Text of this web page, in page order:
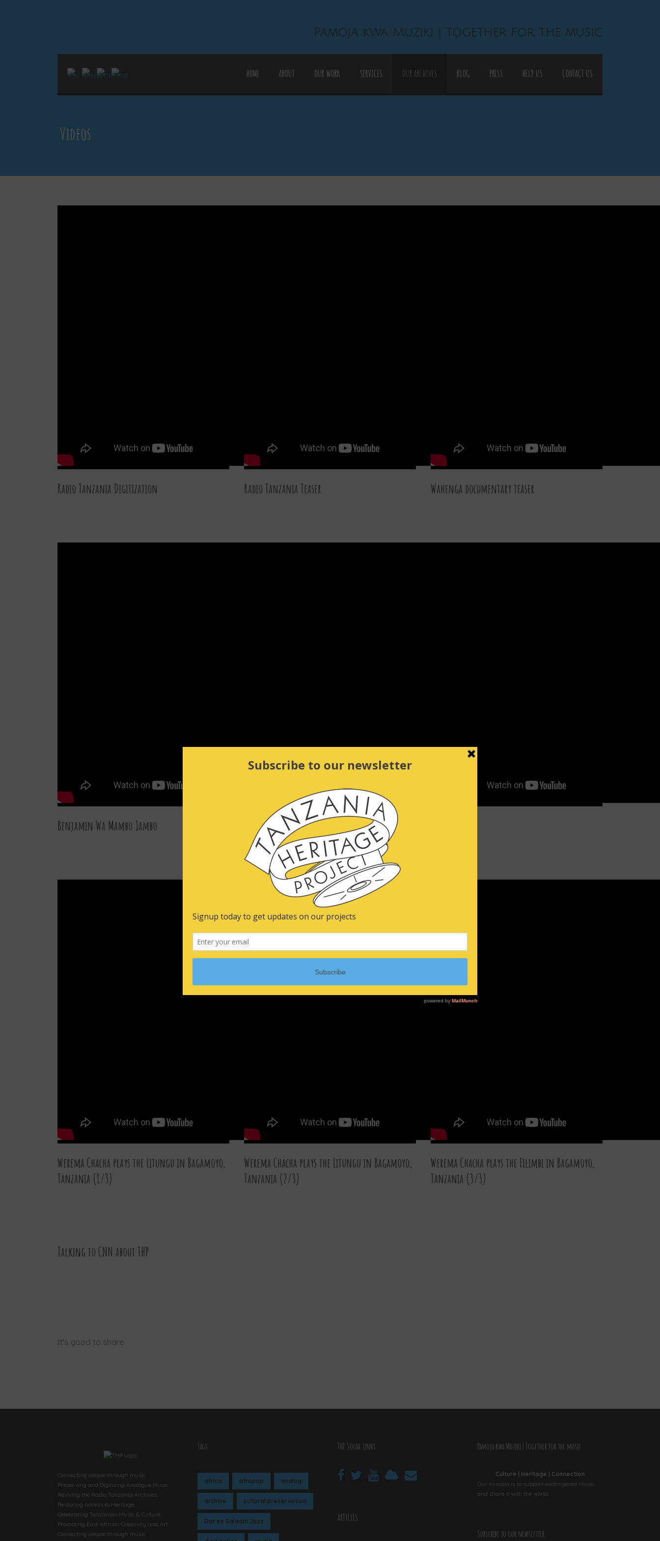
Pamoja kwa Muziki | together for the music
HOME ABOUT OUR WORK SERVICES OUR ARCHIVES BLOG PRESS HELP US CONTACT US
Videos
Radio Tanzania Digitization Radio Tanzania Teaser Wahenga documentary teaser
Benjamin Wa Mambo Jambo Tucheze dansi (let’s dance)!
27 DEC 2015
Werema Chacha plays the Litungu in Bagamoyo,
Tanzania (1/3)
Werema Chacha plays the Litungu in Bagamoyo,
Tanzania (2/3)
Werema Chacha plays the Filimbi in Bagamoyo,
Tanzania (3/3)
Talking to CNN about THP
It's good to share
Connecting people through music
Preserving and Digitizing Analogue Music
Reviving the Radio Tanzania Archives
Restoring Access to Heritage
Celebrating Tanzanian Music & Culture
Promoting East African Creativity and Art
Connecting people through music
Tags
africa afropop analog
archive cultural preservation
Dar es Salaam Jazz
THP Social Links
ARTICLES
Pamoja kwa Muziki | Together for the music
Culture | Heritage | Connection
Our mission is to support endangered music
and share it with the world.
Subscribe to our newsletter